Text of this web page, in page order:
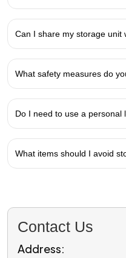
Can I share my storage unit
What safety measures do
Do I need to use a personal
What items should I avoid
Contact Us
Address: